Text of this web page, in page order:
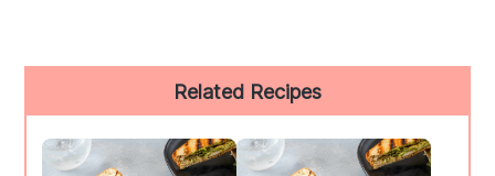
Sidebar
Related Recipes